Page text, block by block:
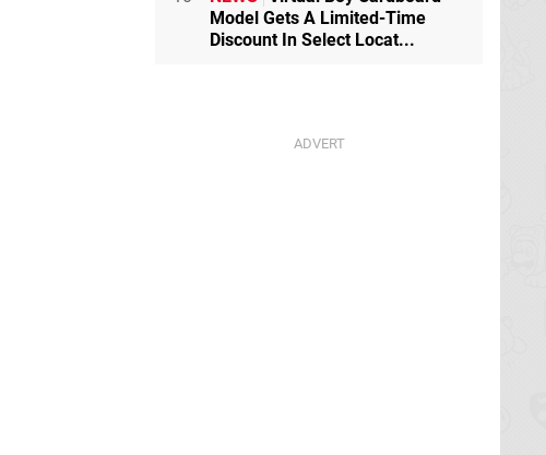
Model Gets A Limited-Time
Discount In Select Locat...